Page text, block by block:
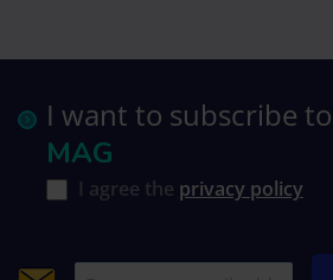
I want to subscribe to
MAG
I agree the privacy policy